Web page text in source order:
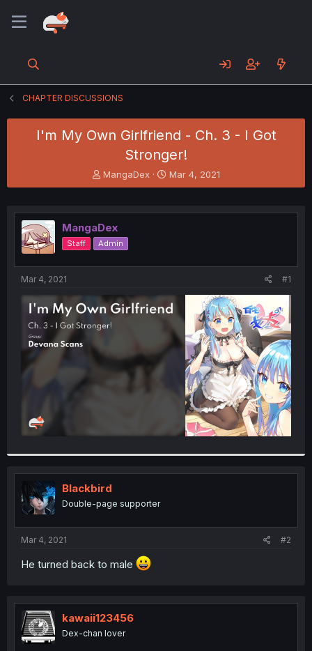
CHAPTER DISCUSSIONS
I'm My Own Girlfriend - Ch. 3 - I Got
Stronger!
T
h
e
a
d
s
t
e
r
MangaDex
S
t
r
Mar 4, 2021
MangaDex
Staff Admin
Mar 4, 2021 #1
Blackbird
Double-page supporter
Mar 4, 2021 #2
He turned back to male
kawaii123456
Dex-chan lover